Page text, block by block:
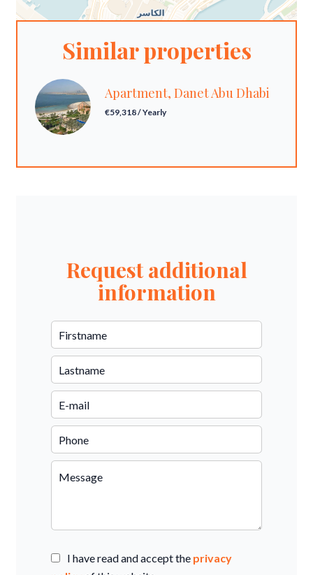
Similar properties
Apartment, Danet Abu Dhabi
€59,318 / Yearly
Request additional
information
I have read and accept the privacy